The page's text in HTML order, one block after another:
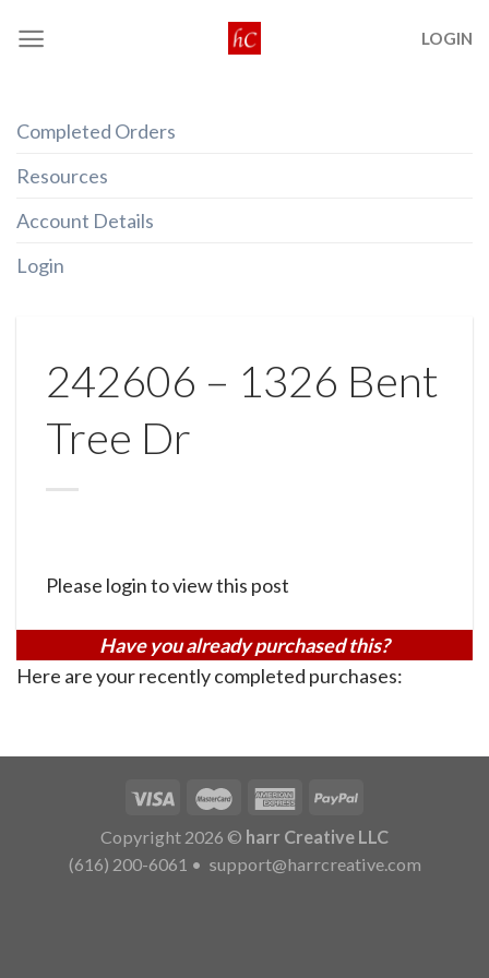
LOGIN
Completed Orders
Resources
Account Details
Login
242606 – 1326 Bent
Tree Dr
Please login to view this post
Have you already purchased this?
Here are your recently completed purchases:
Copyright 2026 © harr Creative LLC
(616) 200-6061 • support@harrcreative.com